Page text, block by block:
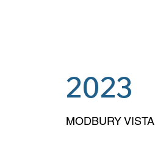
2023
MODBURY VISTA